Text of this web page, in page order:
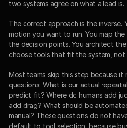
two systems agree on what a lead is.
The correct approach is the inverse.
motion you want to run. You map
the decision points. You architect
choose tools that fit the system,
Most teams skip this step because it
questions: What is our actual
predict fit? Where do humans add
add drag? What should be
manual? These questions do not
default to tool selection, because